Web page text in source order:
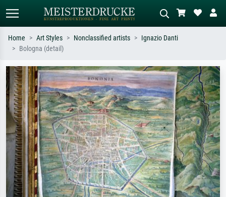
Search by artist, work title or style –
e.g. Monet, Starry Night,
Impressionism, Hokusai wave, nude.
Describe the scene – e.g. green
meadow, abstract with lots of red, dark
oil painting, standing nude next to a
tree.
Home Art Styles Nonclassified artists
Ignazio Danti
Bologna (detail)